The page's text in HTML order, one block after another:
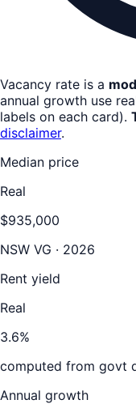
Vacancy rate is a
annual growth use
labels on each card).
disclaimer.
Median price
Real
$935,000
NSW VG · 2026
Rent yield
Real
3.6%
computed from govt
Annual growth